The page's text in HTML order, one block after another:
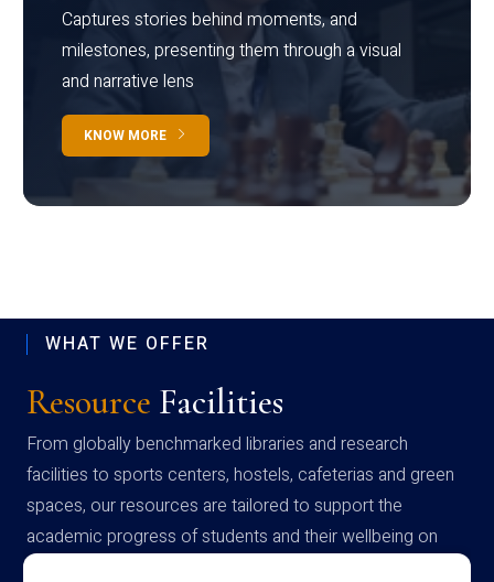
Captures stories behind moments, and
milestones, presenting them through a visual
and narrative lens
KNOW MORE
WHAT WE OFFER
Resource Facilities
From globally benchmarked libraries and research
facilities to sports centers, hostels, cafeterias and green
spaces, our resources are tailored to support the
academic progress of students and their wellbeing on
campus